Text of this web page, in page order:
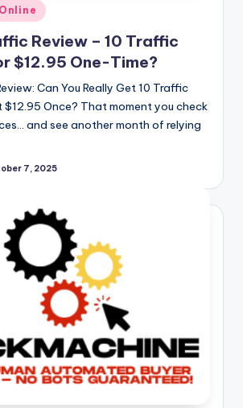
Review – 10 Traffic
$12.95 One-Time?
Can You Really Get 10 Traffic
$12.95 Once? That moment you check
and see another month of relying
7, 2025